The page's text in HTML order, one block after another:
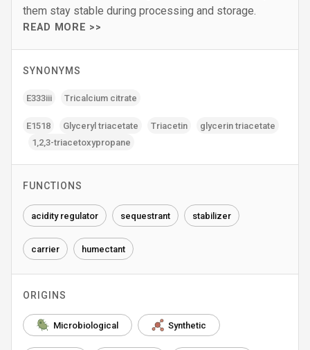
them stay stable during processing and storage.
READ MORE >>
SYNONYMS
E333iii Tricalcium citrate
E1518 Glyceryl triacetate Triacetin
glycerin triacetate
1‚2‚3-triacetoxypropane
FUNCTIONS
acidity regulator sequestrant stabilizer
carrier humectant
ORIGINS
Microbiological Synthetic